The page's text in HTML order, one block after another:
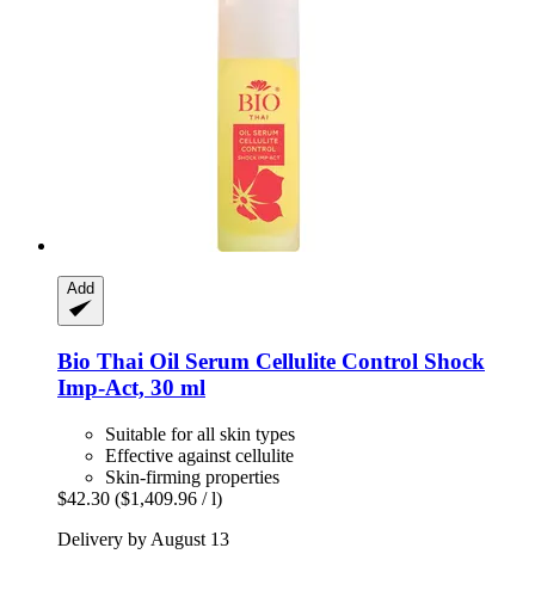
Add
Bio Thai Oil Serum Cellulite Control Shock
Imp-​Act, 30 ml
Suitable for all skin types
Effective against cellulite
Skin-firming properties
$42.30 ($1,409.96 / l)
Delivery by August 13